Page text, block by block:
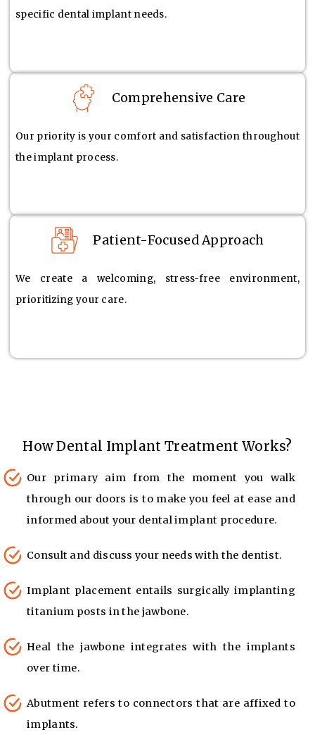
specific dental implant needs.
Comprehensive Care
Our priority is your comfort and satisfaction throughout
the implant process.
Patient-Focused Approach
We create a welcoming, stress-free environment,
prioritizing your care.
How Dental Implant Treatment Works?
Our primary aim from the moment you walk
through our doors is to make you feel at ease and
informed about your dental implant procedure.
Consult and discuss your needs with the dentist.
Implant placement entails surgically implanting
titanium posts in the jawbone.
Heal the jawbone integrates with the implants
over time.
Abutment refers to connectors that are affixed to
implants.